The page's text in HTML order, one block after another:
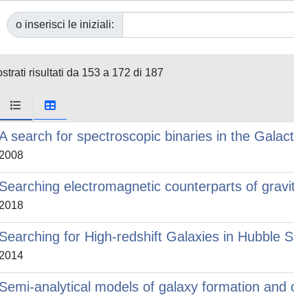
o inserisci le iniziali:
risultati da 153 a 172 di 187
search for spectroscopic binaries in the
2008
Searching electromagnetic counterparts of
2018
Searching for High-redshift Galaxies in Hubble
2014
Semi-analytical models of galaxy formation and